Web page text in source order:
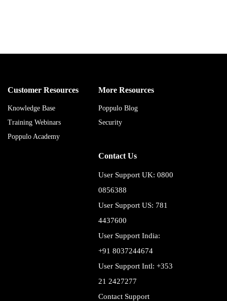
Customer Resources
Knowledge Base
Training Webinars
Poppulo Academy
More Resources
Poppulo Blog
Security
Contact Us
User Support UK: 0800
0856388
User Support US: 781
4437600
User Support India:
+91 8037244674
User Support Intl: +353
21 2427277
Contact Support